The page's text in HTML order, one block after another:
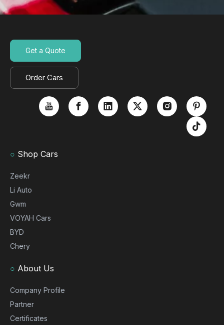
Get a Quote
Order Cars
○ Shop Cars
Zeekr
Li Auto
Gwm
VOYAH Cars
BYD
Chery
○ About Us
Company Profile
Partner
Certificates